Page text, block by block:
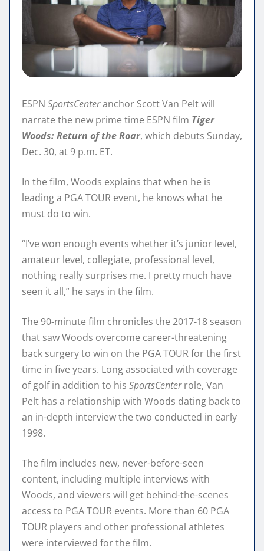
ESPN SportsCenteranchor Scott Van Pelt will
narrate the new prime time ESPN film Tiger
Woods: Return of the Roar, which debuts Sunday,
Dec. 30, at 9 p.m. ET.
In the film, Woods explains that when he is
leading a PGA TOUR event, he knows what he
must do to win.
“I’ve won enough events whether it’s junior level,
amateur level, collegiate, professional level,
nothing really surprises me. I pretty much have
seen it all,” he says in the film.
The 90-minute film chronicles the 2017-18 season
that saw Woods overcome career-threatening
back surgery to win on the PGA TOUR for the first
time in five years. Long associated with coverage
of golf in addition to his SportsCenterrole, Van
Pelt has a relationship with Woods dating back to
an in-depth interview the two conducted in early
1998.
The film includes new, never-before-seen
content, including multiple interviews with
Woods, and viewers will get behind-the-scenes
access to PGA TOUR events. More than 60 PGA
TOUR players and other professional athletes
were interviewed for the film.